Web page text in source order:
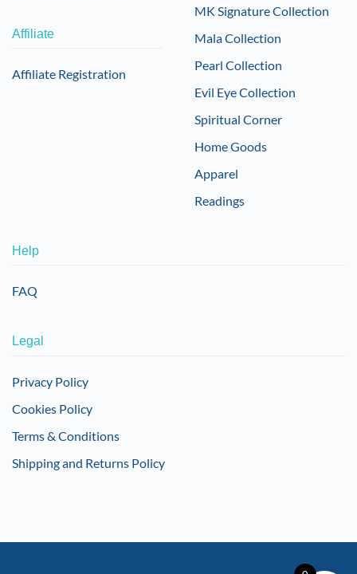
Affiliate
Affiliate Registration
MK Signature Collection
Mala Collection
Pearl Collection
Evil Eye Collection
Spiritual Corner
Home Goods
Apparel
Readings
Help
FAQ
Legal
Privacy Policy
Cookies Policy
Terms & Conditions
Shipping and Returns Policy